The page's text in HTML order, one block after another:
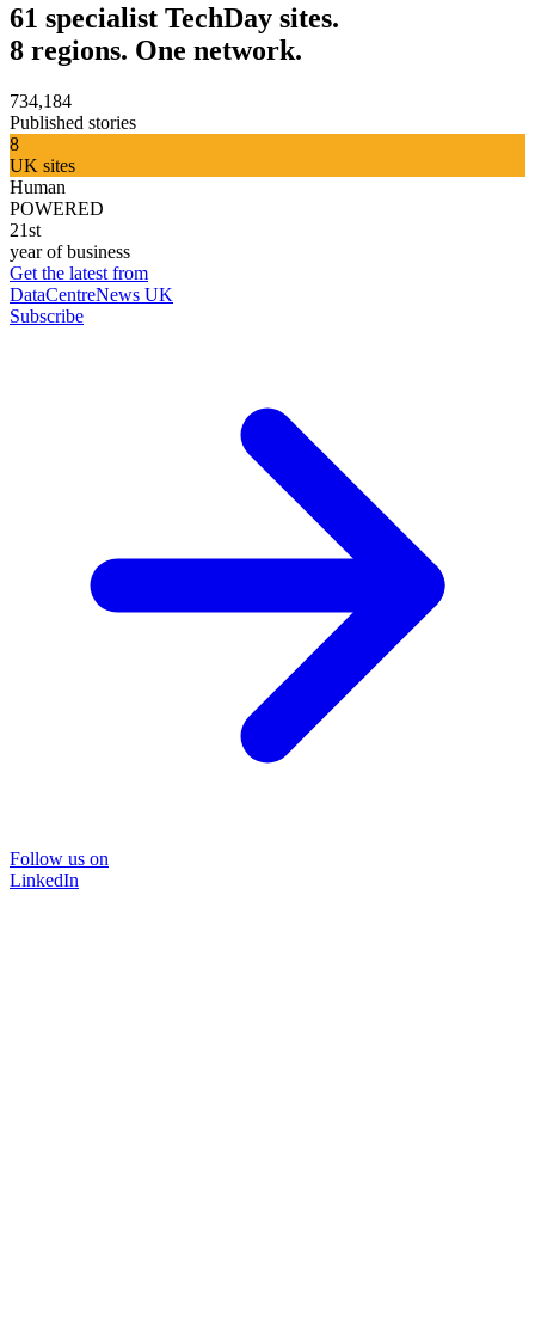
61 specialist TechDay sites.
8 regions. One network.
734,184
Published stories
8
UK sites
Human
POWERED
21st
year of business
Get the latest from
DataCentreNews UK
Subscribe
Follow us on
LinkedIn